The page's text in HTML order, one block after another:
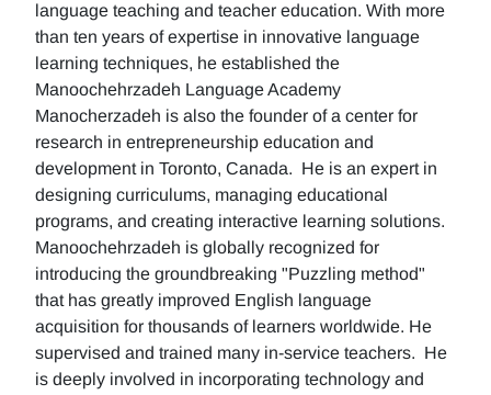
language teaching and teacher education. With more
than ten years of expertise in innovative language
learning techniques, he established the
Manoochehrzadeh Language Academy
Manocherzadeh is also the founder of a center for
research in entrepreneurship education and
development in Toronto, Canada. He is an expert in
designing curriculums, managing educational
programs, and creating interactive learning solutions.
Manoochehrzadeh is globally recognized for
introducing the groundbreaking "Puzzling method"
that has greatly improved English language
acquisition for thousands of learners worldwide. He
supervised and trained many in-service teachers. He
is deeply involved in incorporating technology and